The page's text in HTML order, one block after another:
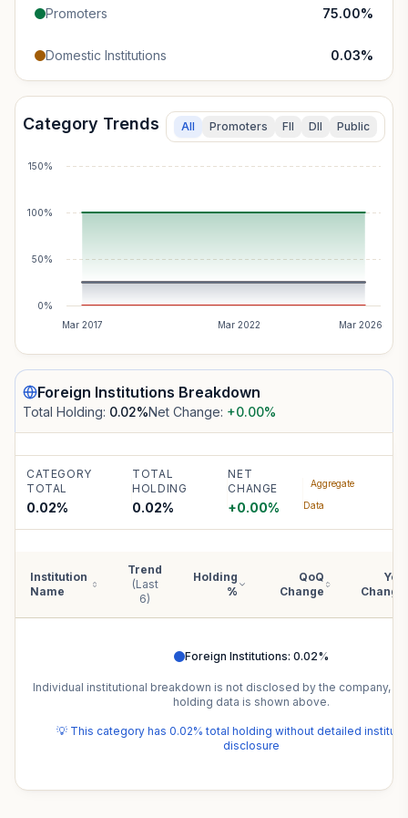
Promoters 75.00%
Domestic Institutions 0.03%
Category Trends All Promoters FII DII Public
Mar 2017 Mar 2022 Mar 2026
0%
50%
100%
150%
Foreign Institutions Breakdown
Total Holding: 0.02%Net Change: +0.00%
CATEGORY
TOTAL
0.02%
TOTAL
HOLDING
0.02%
NET
CHANGE
+0.00%
Aggregate
Data
Institution
Name
Trend
(Last
6)
Holding
%
QoQ
Change
YoY
Change
Foreign Institutions: 0.02%
Individual institutional breakdown is not disclosed by the company,
holding data is shown above.
💡 This category has 0.02% total holding without detailed
disclosure